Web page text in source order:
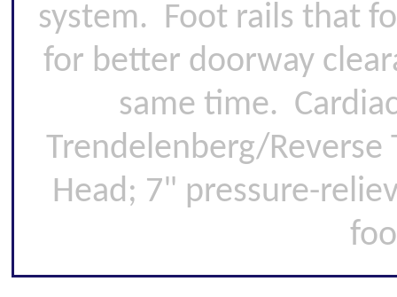
system. Foot rails that
for better doorway
same time.
Trendelenberg/Reverse
Head; 7" pressure-